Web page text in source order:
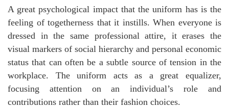
A great psychological impact that the uniform has is the
feeling of togetherness that it instills. When everyone is
dressed in the same professional attire, it erases the
visual markers of social hierarchy and personal economic
status that can often be a subtle source of tension in the
workplace. The uniform acts as a great equalizer,
focusing attention on an individual’s role and
contributions rather than their fashion choices.